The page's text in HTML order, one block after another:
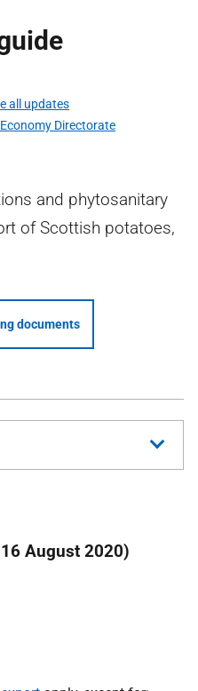
all updates
Directorate
and phytosanitary
of Scottish potatoes,
documents
August 2020)